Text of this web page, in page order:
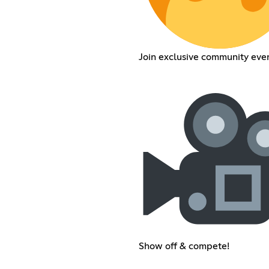
Join exclusive community
Show off & compete!